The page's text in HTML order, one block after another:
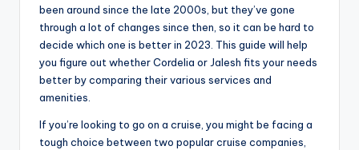
been around since the late 2000s, but they’ve gone
through a lot of changes since then, so it can be hard to
decide which one is better in 2023. This guide will help
you figure out whether Cordelia or Jalesh fits your needs
better by comparing their various services and
amenities.
If you’re looking to go on a cruise, you might be facing a
tough choice between two popular cruise companies,